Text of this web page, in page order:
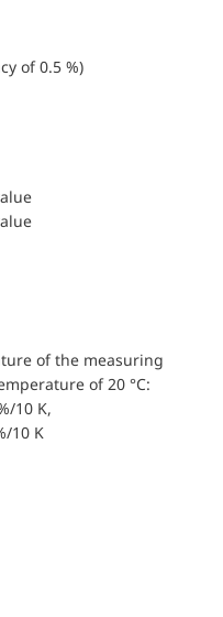
of 0.5 %)
of the measuring
of 20 °C:
10 K,
10 K